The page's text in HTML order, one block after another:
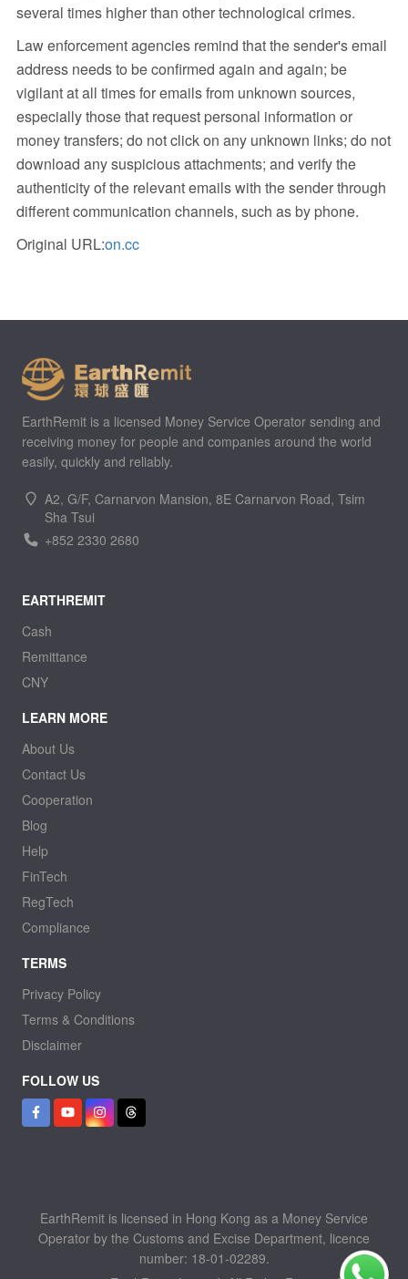
several times higher than other technological crimes.
Law enforcement agencies remind that the sender's email
address needs to be confirmed again and again; be
vigilant at all times for emails from unknown sources,
especially those that request personal information or
money transfers; do not click on any unknown links; do not
download any suspicious attachments; and verify the
authenticity of the relevant emails with the sender through
different communication channels, such as by phone.
Original URL:on.cc
EarthRemit is a licensed Money Service Operator sending and
receiving money for people and companies around the world
easily, quickly and reliably.
A2, G/F, Carnarvon Mansion, 8E Carnarvon Road, Tsim
Sha Tsui
+852 2330 2680
EARTHREMIT
Cash
Remittance
CNY
LEARN MORE
About Us
Contact Us
Cooperation
Blog
Help
FinTech
RegTech
Compliance
TERMS
Privacy Policy
Terms & Conditions
Disclaimer
FOLLOW US
EarthRemit is licensed in Hong Kong as a Money Service
Operator by the Customs and Excise Department, licence
number: 18-01-02289.